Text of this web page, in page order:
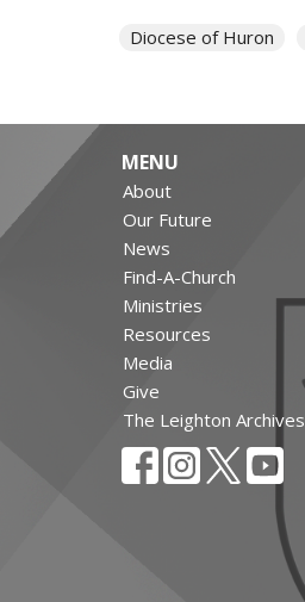
Diocese of Huron
MENU
About
Our Future
News
Find-A-Church
Ministries
Resources
Media
Give
The Leighton Archives